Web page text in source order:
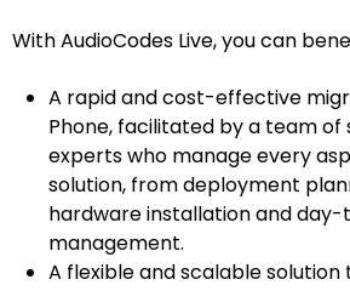
With AudioCodes Live, you can
A rapid and cost-effective
Phone, facilitated by a team of
experts who manage every
solution, from deployment
hardware installation and
management.
A flexible and scalable